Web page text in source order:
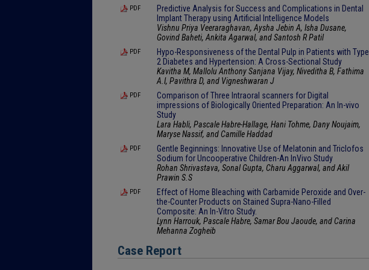
PDF
Predictive Analysis for Success and Complications in Dental
Implant Therapy using Artificial Intelligence Models
Vishnu Priya Veeraraghavan, Aysha Jebin A, Isha Dusane,
Govind Baheti, Ankita Agarwal, and Santosh R Patil
PDF
Hypo-Responsiveness of the Dental Pulp in Patients with Type
2 Diabetes and Hypertension: A Cross-Sectional Study
Kavitha M, Mallolu Anthony Sanjana Vijay, Niveditha B, Fathima
A.I, Pavithra D, and Vigneshwaran J
PDF
Comparison of Three Intraoral scanners for Digital
impressions of Biologically Oriented Preparation: An In-vivo
Study
Lara Habli, Pascale Habre-Hallage, Hani Tohme, Dany Noujaim,
Maryse Nassif, and Camille Haddad
PDF
Gentle Beginnings: Innovative Use of Melatonin and Triclofos
Sodium for Uncooperative Children-An InVivo Study
Rohan Shrivastava, Sonal Gupta, Charu Aggarwal, and Akil
Prawin S.S
PDF
Effect of Home Bleaching with Carbamide Peroxide and Over-
the-Counter Products on Stained Supra-Nano-Filled
Composite: An In-Vitro Study.
Lynn Harrouk, Pascale Habre, Samar Bou Jaoude, and Carina
Mehanna Zogheib
Case Report